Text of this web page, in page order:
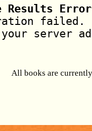
Results Error
server
All books are